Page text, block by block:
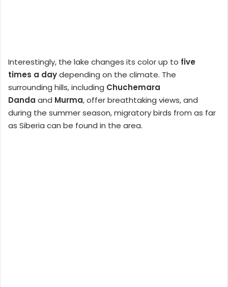
Interestingly, the lake changes its color up to five
times a daydepending on the climate. The
surrounding hills, including Chuchemara
Danda and Murma, offer breathtaking views, and
during the summer season, migratory birds from as far
as Siberia can be found in the area.